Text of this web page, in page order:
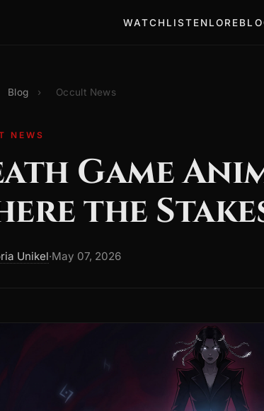
WATCH LISTENLORE
Blog › Occult News
NEWS
Game
the
Unikel·May 07, 2026